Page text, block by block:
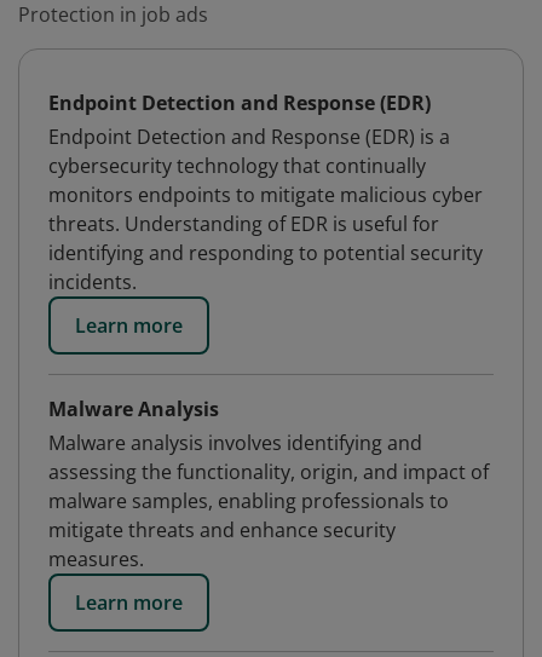
Protection in job ads
Endpoint Detection and Response (EDR)
Endpoint Detection and Response (EDR) is a
cybersecurity technology that continually
monitors endpoints to mitigate malicious cyber
threats. Understanding of EDR is useful for
identifying and responding to potential security
incidents.
Learn more
Malware Analysis
Malware analysis involves identifying and
assessing the functionality, origin, and impact of
malware samples, enabling professionals to
mitigate threats and enhance security
measures.
Learn more